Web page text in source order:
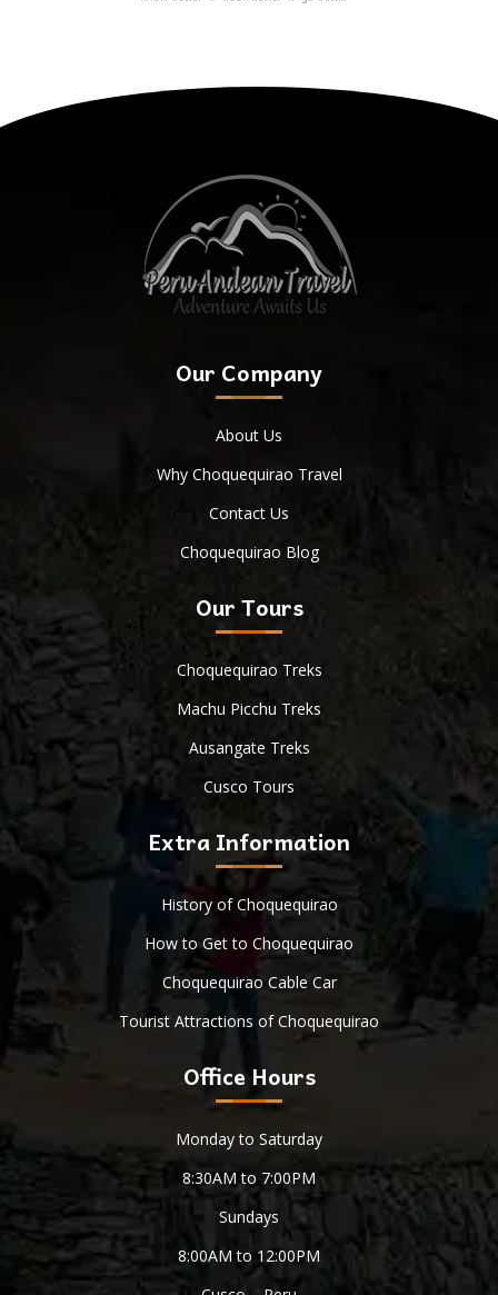
Our Company
About Us
Why Choquequirao Travel
Contact Us
Choquequirao Blog
Our Tours
Choquequirao Treks
Machu Picchu Treks
Ausangate Treks
Cusco Tours
Extra Information
History of Choquequirao
How to Get to Choquequirao
Choquequirao Cable Car
Tourist Attractions of Choquequirao
Office Hours
Monday to Saturday
8:30AM to 7:00PM
Sundays
8:00AM to 12:00PM